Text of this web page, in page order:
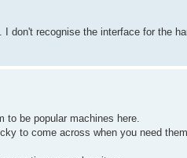
recognise the interface for the
to be popular machines here.
to come across when you need